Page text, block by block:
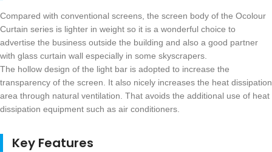
Compared with conventional screens, the screen body of the Ocolour
Curtain series is lighter in weight so it is a wonderful choice to
advertise the business outside the building and also a good partner
with glass curtain wall especially in some skyscrapers.
The hollow design of the light bar is adopted to increase the
transparency of the screen. It also nicely increases the heat dissipation
area through natural ventilation. That avoids the additional use of heat
dissipation equipment such as air conditioners.
Key Features